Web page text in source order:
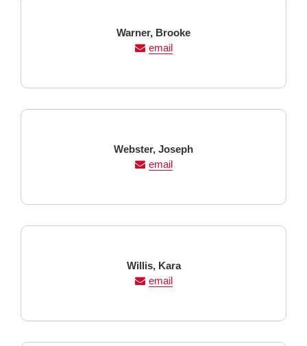
Last
Name
Warner, First
Name
Brooke
email
Last
Name
Webster, First
Name
Joseph
email
Last
Name
Willis, First
Name
Kara
email